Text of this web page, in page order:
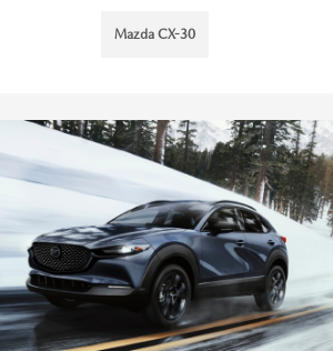
Mazda CX-30